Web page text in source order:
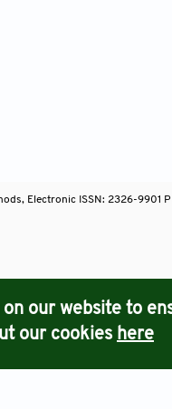
Electronic ISSN: 2326-9901
Journals
on our website to
our cookies here